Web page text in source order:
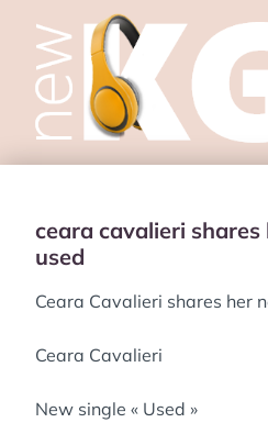
ceara cavalieri
used
Ceara Cavalieri shares her
Ceara Cavalieri
New single « Used »